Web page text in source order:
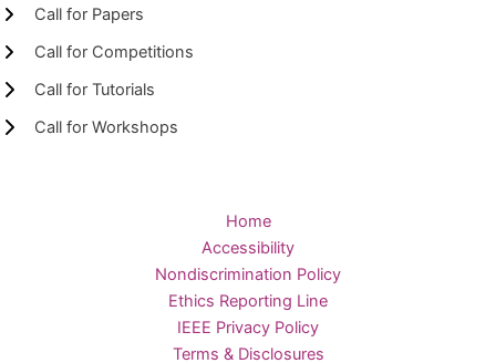
Call for Papers
Call for Competitions
Call for Tutorials
Call for Workshops
Home
Accessibility
Nondiscrimination Policy
Ethics Reporting Line
IEEE Privacy Policy
Terms & Disclosures